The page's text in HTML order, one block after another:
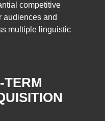
competitive
audiences and
multiple linguistic
TERM